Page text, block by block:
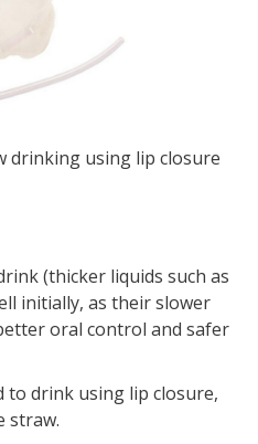
drinking using lip closure
(thicker liquids such as
initially, as their slower
oral control and safer
to drink using lip closure,
straw.